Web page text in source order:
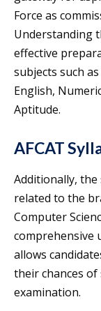
Force as
Understanding
effective
subjects such
English,
Aptitude.
AFCAT
Additionally, the
related to the
Computer
comprehensive
allows
their chances
examination.